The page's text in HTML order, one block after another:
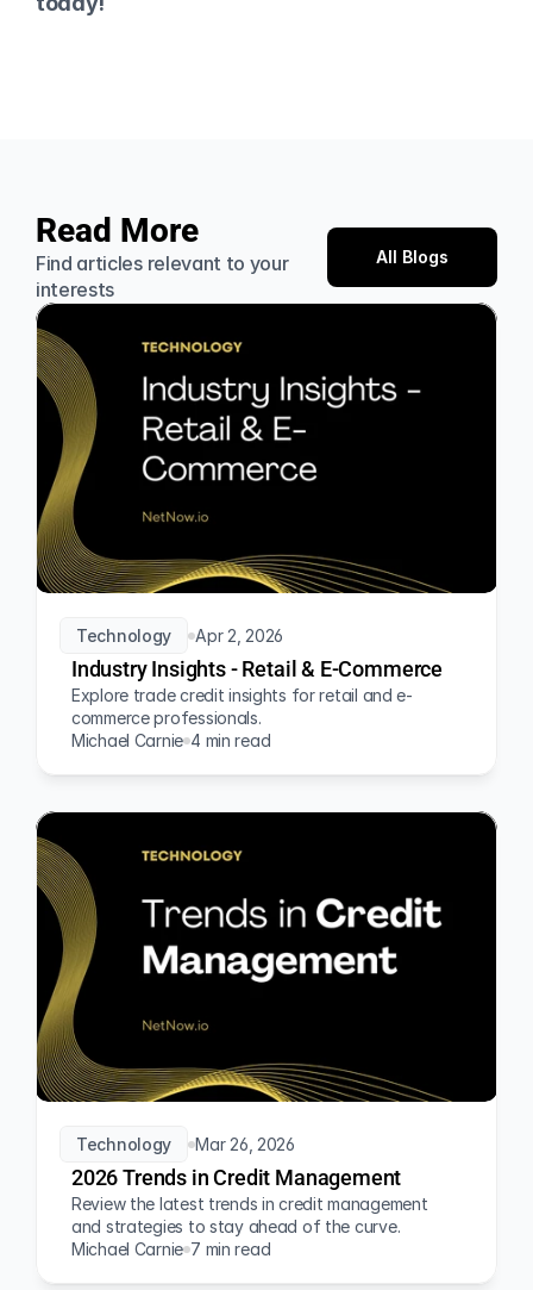
Read More
Find articles relevant to your
interests
All Blogs
Technology Apr 2, 2026
Industry Insights - Retail & E-Commerce
Explore trade credit insights for retail and e-
commerce professionals.
Michael Carnie 4 min read
Technology Mar 26, 2026
2026 Trends in Credit Management
Review the latest trends in credit management
and strategies to stay ahead of the curve.
Michael Carnie 7 min read